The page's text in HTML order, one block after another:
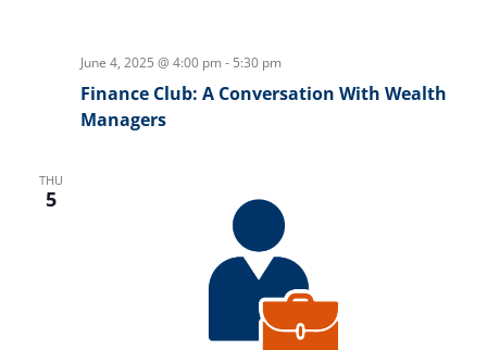
June 4, 2025 @ 4:00 pm - 5:30 pm
Finance Club: A Conversation With Wealth
Managers
THU
5